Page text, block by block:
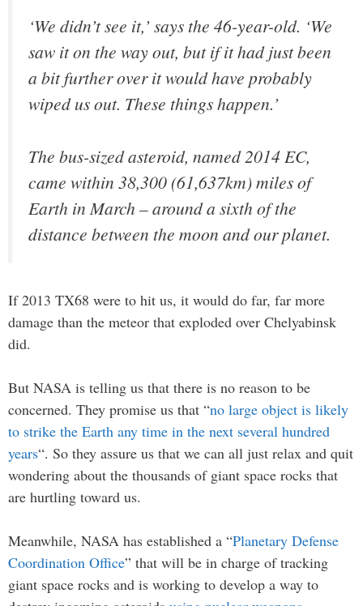
‘We didn’t see it,’ says the 46-year-old. ‘We
saw it on the way out, but if it had just been
a bit further over it would have probably
wiped us out. These things happen.’
The bus-sized asteroid, named 2014 EC,
came within 38,300 (61,637km) miles of
Earth in March – around a sixth of the
distance between the moon and our planet.
If 2013 TX68 were to hit us, it would do far, far more
damage than the meteor that exploded over Chelyabinsk
did.
But NASA is telling us that there is no reason to be
concerned. They promise us that “no large object is likely
to strike the Earth any time in the next several hundred
years“. So they assure us that we can all just relax and quit
wondering about the thousands of giant space rocks that
are hurtling toward us.
Meanwhile, NASA has established a “Planetary Defense
Coordination Office” that will be in charge of tracking
giant space rocks and is working to develop a way to